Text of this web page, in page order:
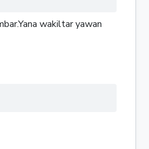
wakiltar yawan